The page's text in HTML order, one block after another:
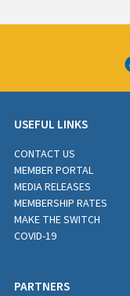
USEFUL LINKS
CONTACT US
MEMBER PORTAL
MEDIA RELEASES
MEMBERSHIP RATES
MAKE THE SWITCH
COVID-19
PARTNERS